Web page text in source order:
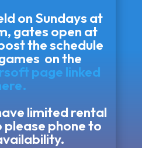
on Sundays at
gates open at
the schedule
on the
page linked
limited rental
please phone to